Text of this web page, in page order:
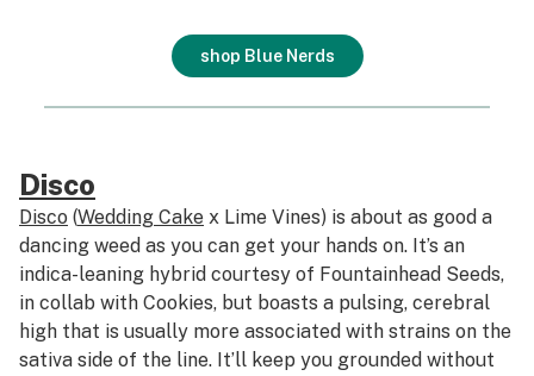
shop Blue Nerds
Disco
Disco (Wedding Cake x Lime Vines) is about as good a
dancing weed as you can get your hands on. It’s an
indica-leaning hybrid courtesy of Fountainhead Seeds,
in collab with Cookies, but boasts a pulsing, cerebral
high that is usually more associated with strains on the
sativa side of the line. It’ll keep you grounded without